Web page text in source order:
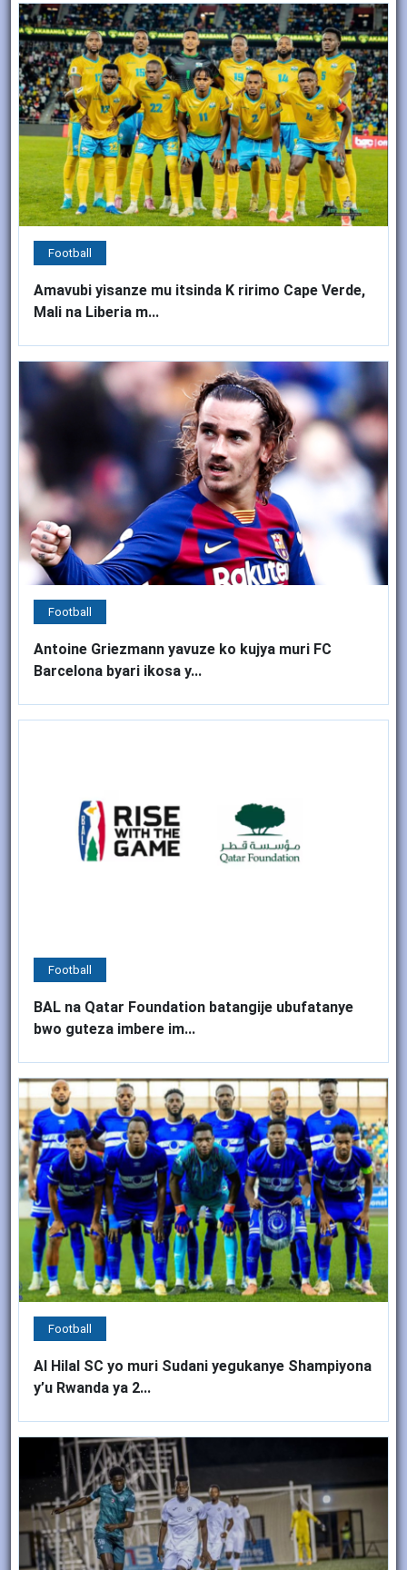
Football
Amavubi yisanze mu itsinda K ririmo Cape Verde,
Mali na Liberia m...
Football
Antoine Griezmann yavuze ko kujya muri FC
Barcelona byari ikosa y...
Football
BAL na Qatar Foundation batangije ubufatanye
bwo guteza imbere im...
Football
Al Hilal SC yo muri Sudani yegukanye Shampiyona
y’u Rwanda ya 2...